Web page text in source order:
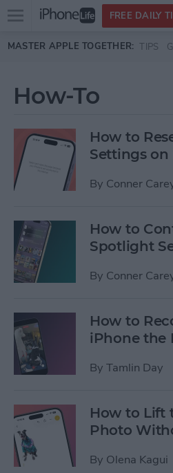
Skip to main content
Open
menu
FREE DAILY
MASTER APPLE TOGETHER: TIPS
How-To
How to
Settings
By Conner
How to
Spotlight
By Conner
How to
iPhone the
By Tamlin Day
How to Lift
Photo
By Olena Kagui